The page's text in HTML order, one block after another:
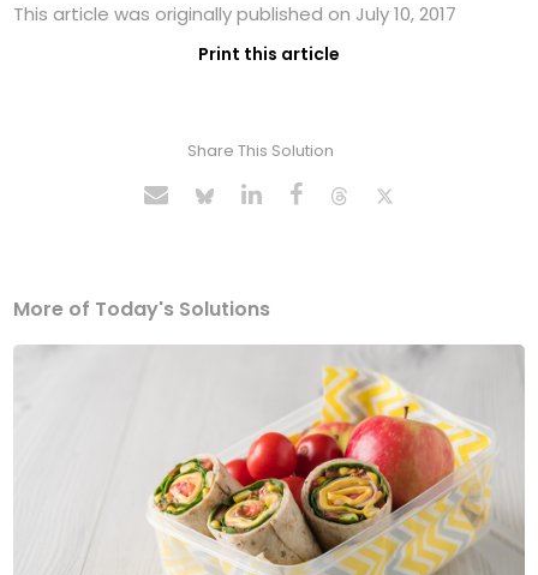
This article was originally published on July 10, 2017
Print this article
Share This Solution
More of Today's Solutions